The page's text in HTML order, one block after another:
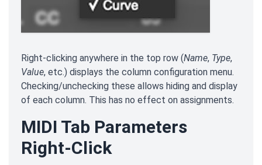
Right-clicking anywhere in the top row (Name, Type,
Value, etc.) displays the column configuration menu.
Checking/unchecking these allows hiding and display
of each column. This has no effect on assignments.
MIDI Tab Parameters
Right-Click